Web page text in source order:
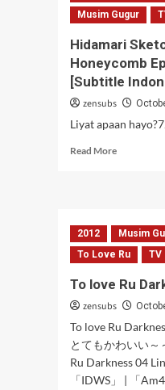
Musim Gugur
Hidamari
Honeycomb
[Subtitle
zensubs
Liyat apaan
Read MoreRead
×
Episode
[Subtitle
Indonesia]
2012
Musim
To Love Ru
TV
To love Ru
zensubs
To love Ru
とてもかわいい～
Ru Darkness 04
「IDWS」 | 「